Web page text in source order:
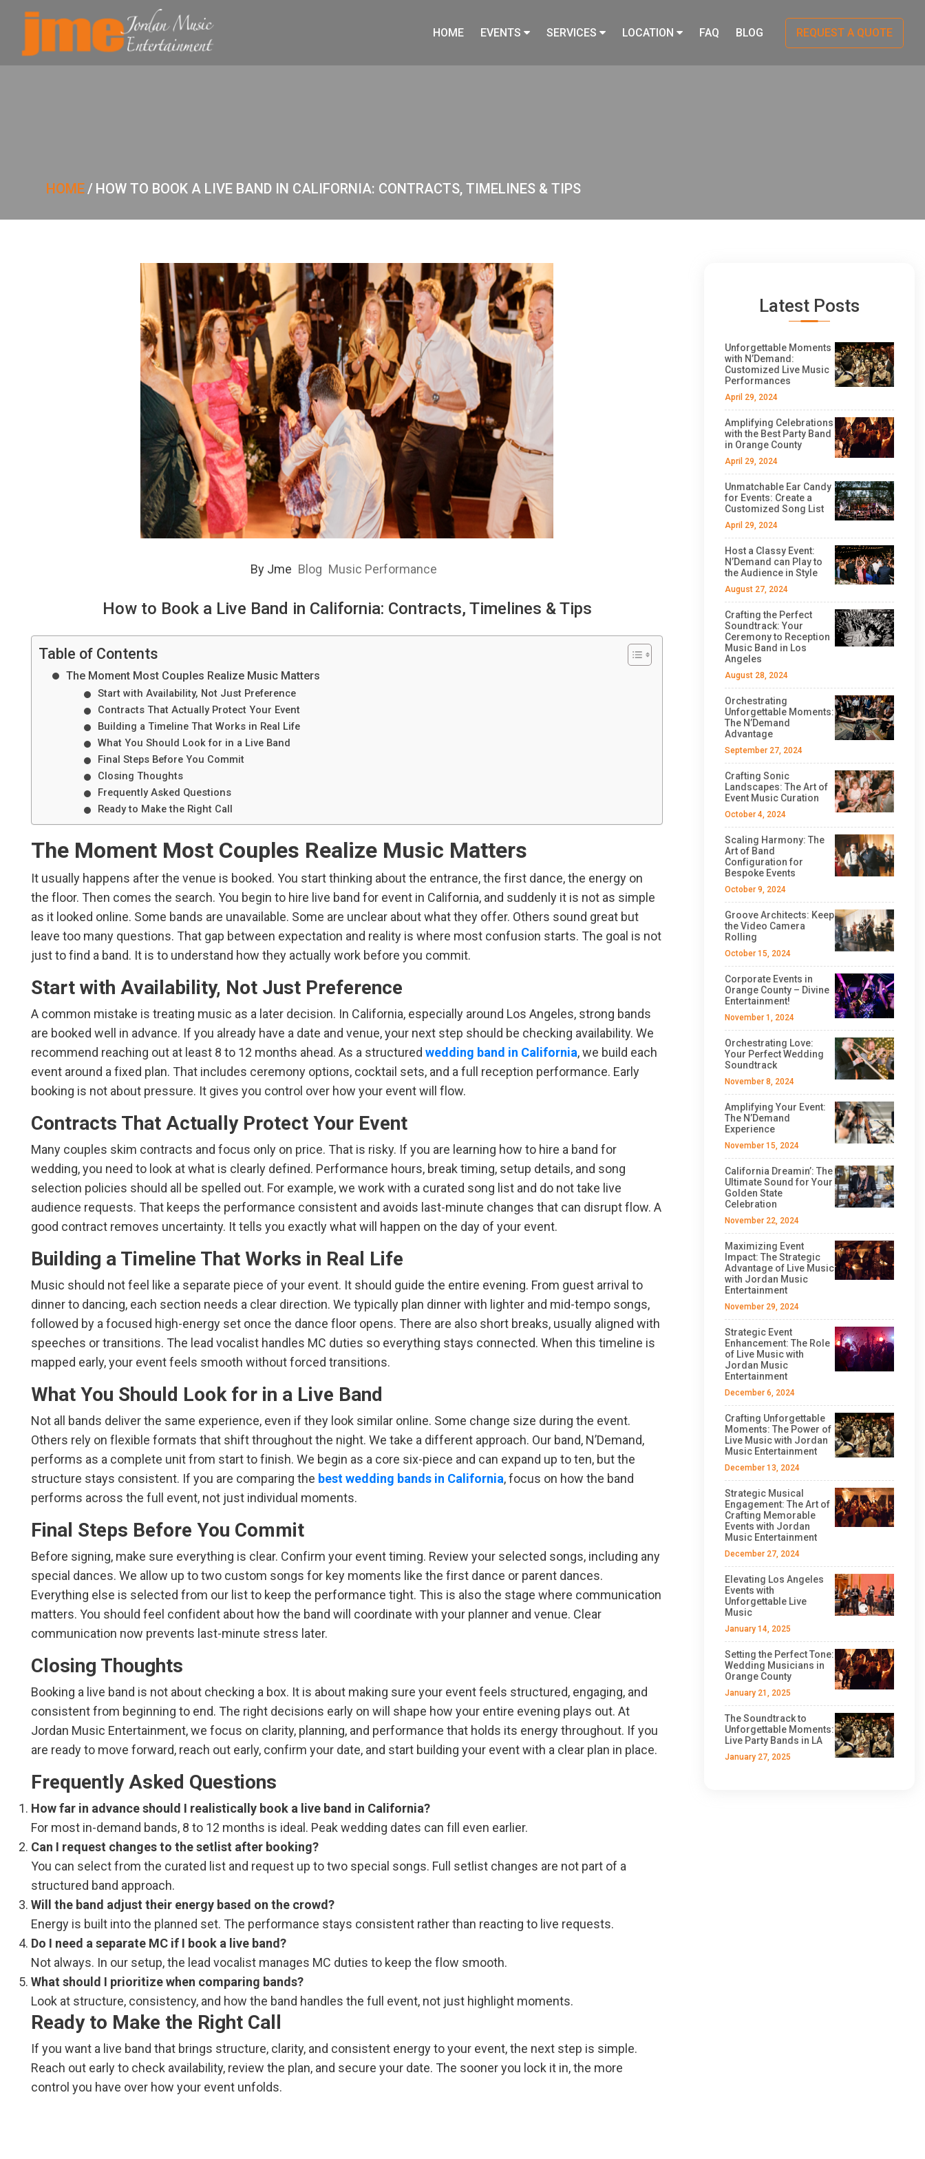
HOME EVENTS SERVICES LOCATION FAQ BLOG REQUEST A QUOTE
HOME/ HOW TO BOOK A LIVE BAND IN CALIFORNIA: CONTRACTS, TIMELINES & TIPS
By Jme Blog Music Performance
How to Book a Live Band in California: Contracts, Timelines & Tips
Table of Contents
The Moment Most Couples Realize Music Matters
Start with Availability, Not Just Preference
Contracts That Actually Protect Your Event
Building a Timeline That Works in Real Life
What You Should Look for in a Live Band
Final Steps Before You Commit
Closing Thoughts
Frequently Asked Questions
Ready to Make the Right Call
The Moment Most Couples Realize Music Matters
It usually happens after the venue is booked. You start thinking about the entrance, the first dance, the energy on
the floor. Then comes the search. You begin to hire live band for event in California, and suddenly it is not as simple
as it looked online. Some bands are unavailable. Some are unclear about what they offer. Others sound great but
leave too many questions. That gap between expectation and reality is where most confusion starts. The goal is not
just to find a band. It is to understand how they actually work before you commit.
Start with Availability, Not Just Preference
A common mistake is treating music as a later decision. In California, especially around Los Angeles, strong bands
are booked well in advance. If you already have a date and venue, your next step should be checking availability. We
recommend reaching out at least 8 to 12 months ahead. As a structured wedding band in California, we build each
event around a fixed plan. That includes ceremony options, cocktail sets, and a full reception performance. Early
booking is not about pressure. It gives you control over how your event will flow.
Contracts That Actually Protect Your Event
Many couples skim contracts and focus only on price. That is risky. If you are learning how to hire a band for
wedding, you need to look at what is clearly defined. Performance hours, break timing, setup details, and song
selection policies should all be spelled out. For example, we work with a curated song list and do not take live
audience requests. That keeps the performance consistent and avoids last-minute changes that can disrupt flow. A
good contract removes uncertainty. It tells you exactly what will happen on the day of your event.
Building a Timeline That Works in Real Life
Music should not feel like a separate piece of your event. It should guide the entire evening. From guest arrival to
dinner to dancing, each section needs a clear direction. We typically plan dinner with lighter and mid-tempo songs,
followed by a focused high-energy set once the dance floor opens. There are also short breaks, usually aligned with
speeches or transitions. The lead vocalist handles MC duties so everything stays connected. When this timeline is
mapped early, your event feels smooth without forced transitions.
What You Should Look for in a Live Band
Not all bands deliver the same experience, even if they look similar online. Some change size during the event.
Others rely on flexible formats that shift throughout the night. We take a different approach. Our band, N’Demand,
performs as a complete unit from start to finish. We begin as a core six-piece and can expand up to ten, but the
structure stays consistent. If you are comparing the best wedding bands in California, focus on how the band
performs across the full event, not just individual moments.
Final Steps Before You Commit
Before signing, make sure everything is clear. Confirm your event timing. Review your selected songs, including any
special dances. We allow up to two custom songs for key moments like the first dance or parent dances.
Everything else is selected from our list to keep the performance tight. This is also the stage where communication
matters. You should feel confident about how the band will coordinate with your planner and venue. Clear
communication now prevents last-minute stress later.
Closing Thoughts
Booking a live band is not about checking a box. It is about making sure your event feels structured, engaging, and
consistent from beginning to end. The right decisions early on will shape how your entire evening plays out. At
Jordan Music Entertainment, we focus on clarity, planning, and performance that holds its energy throughout. If you
are ready to move forward, reach out early, confirm your date, and start building your event with a clear plan in place.
Frequently Asked Questions
How far in advance should I realistically book a live band in California?
For most in-demand bands, 8 to 12 months is ideal. Peak wedding dates can fill even earlier.
Can I request changes to the setlist after booking?
You can select from the curated list and request up to two special songs. Full setlist changes are not part of a
structured band approach.
Will the band adjust their energy based on the crowd?
Energy is built into the planned set. The performance stays consistent rather than reacting to live requests.
Do I need a separate MC if I book a live band?
Not always. In our setup, the lead vocalist manages MC duties to keep the flow smooth.
What should I prioritize when comparing bands?
Look at structure, consistency, and how the band handles the full event, not just highlight moments.
Ready to Make the Right Call
If you want a live band that brings structure, clarity, and consistent energy to your event, the next step is simple.
Reach out early to check availability, review the plan, and secure your date. The sooner you lock it in, the more
control you have over how your event unfolds.
Latest Posts
Unforgettable Moments
with N’Demand:
Customized Live Music
Performances
April 29, 2024
Amplifying Celebrations
with the Best Party Band
in Orange County
April 29, 2024
Unmatchable Ear Candy
for Events: Create a
Customized Song List
April 29, 2024
Host a Classy Event:
N’Demand can Play to
the Audience in Style
August 27, 2024
Crafting the Perfect
Soundtrack: Your
Ceremony to Reception
Music Band in Los
Angeles
August 28, 2024
Orchestrating
Unforgettable Moments:
The N’Demand
Advantage
September 27, 2024
Crafting Sonic
Landscapes: The Art of
Event Music Curation
October 4, 2024
Scaling Harmony: The
Art of Band
Configuration for
Bespoke Events
October 9, 2024
Groove Architects: Keep
the Video Camera
Rolling
October 15, 2024
Corporate Events in
Orange County – Divine
Entertainment!
November 1, 2024
Orchestrating Love:
Your Perfect Wedding
Soundtrack
November 8, 2024
Amplifying Your Event:
The N’Demand
Experience
November 15, 2024
California Dreamin’: The
Ultimate Sound for Your
Golden State
Celebration
November 22, 2024
Maximizing Event
Impact: The Strategic
Advantage of Live Music
with Jordan Music
Entertainment
November 29, 2024
Strategic Event
Enhancement: The Role
of Live Music with
Jordan Music
Entertainment
December 6, 2024
Crafting Unforgettable
Moments: The Power of
Live Music with Jordan
Music Entertainment
December 13, 2024
Strategic Musical
Engagement: The Art of
Crafting Memorable
Events with Jordan
Music Entertainment
December 27, 2024
Elevating Los Angeles
Events with
Unforgettable Live
Music
January 14, 2025
Setting the Perfect Tone:
Wedding Musicians in
Orange County
January 21, 2025
The Soundtrack to
Unforgettable Moments:
Live Party Bands in LA
January 27, 2025